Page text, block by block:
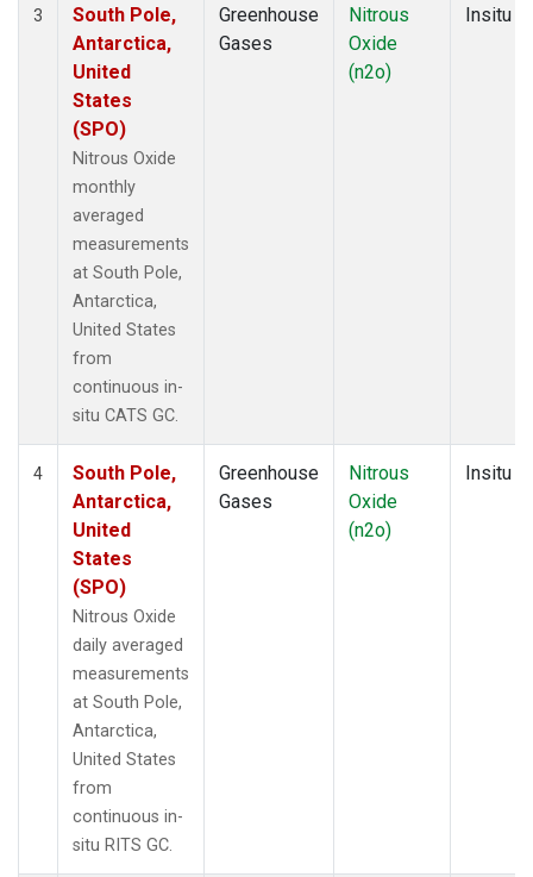
3
South Pole,
Antarctica,
United
States
(SPO)
Nitrous Oxide
monthly
averaged
measurements
at South Pole,
Antarctica,
United States
from
continuous in-
situ CATS GC.
Greenhouse
Gases
Nitrous
Oxide
(n2o)
Insitu
4
South Pole,
Antarctica,
United
States
(SPO)
Nitrous Oxide
daily averaged
measurements
at South Pole,
Antarctica,
United States
from
continuous in-
situ RITS GC.
Greenhouse
Gases
Nitrous
Oxide
(n2o)
Insitu